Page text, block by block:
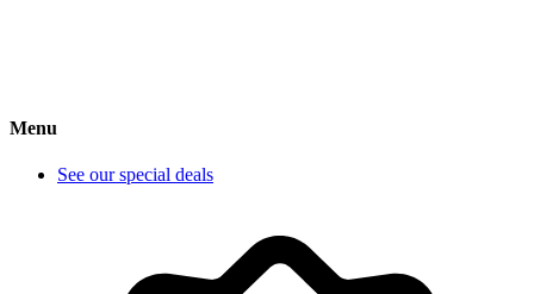
Menu
See our special deals